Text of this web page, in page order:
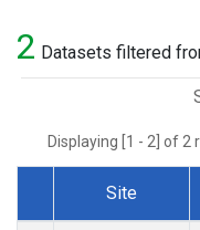
2 Datasets filtered
Displaying [1 - 2] of 2
Dataset Number
Site